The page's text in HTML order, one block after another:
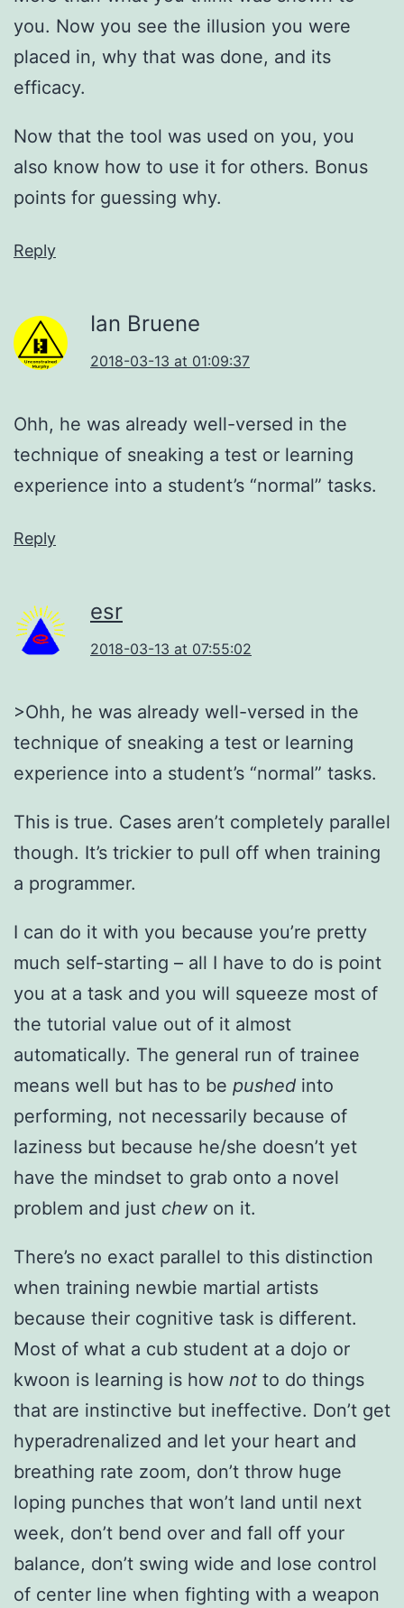
you. Now you see the illusion you were
placed in, why that was done, and its
efficacy.
Now that the tool was used on you, you
also know how to use it for others. Bonus
points for guessing why.
Reply
Ian Bruene
2018-03-13 at 01:09:37
Ohh, he was already well-versed in the
technique of sneaking a test or learning
experience into a student’s “normal” tasks.
Reply
esr
2018-03-13 at 07:55:02
>Ohh, he was already well-versed in the
technique of sneaking a test or learning
experience into a student’s “normal” tasks.
This is true. Cases aren’t completely parallel
though. It’s trickier to pull off when training
a programmer.
I can do it with you because you’re pretty
much self-starting – all I have to do is point
you at a task and you will squeeze most of
the tutorial value out of it almost
automatically. The general run of trainee
means well but has to be pushed into
performing, not necessarily because of
laziness but because he/she doesn’t yet
have the mindset to grab onto a novel
problem and just chewon it.
There’s no exact parallel to this distinction
when training newbie martial artists
because their cognitive task is different.
Most of what a cub student at a dojo or
kwoon is learning is how not to do things
that are instinctive but ineffective. Don’t get
hyperadrenalized and let your heart and
breathing rate zoom, don’t throw huge
loping punches that won’t land until next
week, don’t bend over and fall off your
balance, don’t swing wide and lose control
of center line when fighting with a weapon